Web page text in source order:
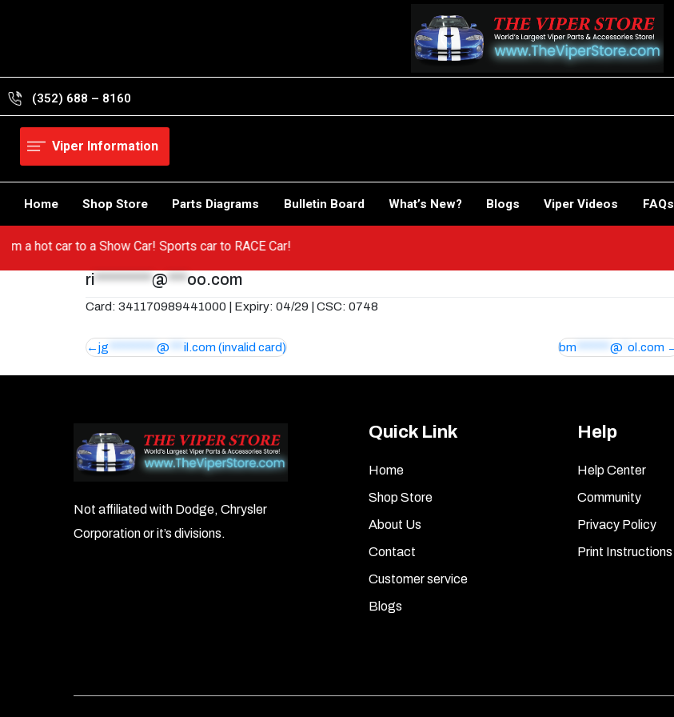
(352) 688 – 8160
Viper Information
Home Shop Store Parts Diagrams Bulletin Board What’s New? Blogs Viper Videos FAQs
a hot car to a Show Car! Sports car to RACE Car!
ri*********@***oo.com
Card: 341170989441000 | Expiry: 04/29 | CSC: 0748
Post
navigation
jg ********** @ il.com(invalid card) bm *******@ *ol.com
Not affiliated with Dodge, Chrysler
Corporation or it’s divisions.
Quick Link
Home
Shop Store
About Us
Contact
Customer service
Blogs
Help
Help Center
Community
Privacy Policy
Print Instructions